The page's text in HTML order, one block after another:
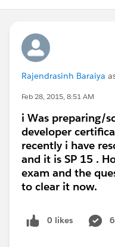
Rajendrasinh Baraiya
Feb 28, 2015, 8:51 AM
i Was preparing/
developer
recently i have
and it is SP 15 .
exam and the
to clear it now.
0 likes